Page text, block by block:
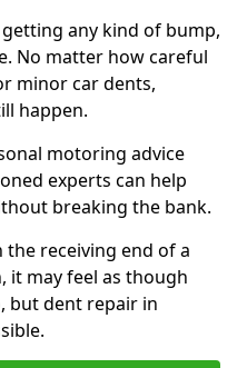
any kind of bump,
No matter how careful
minor car dents,
happen.
motoring advice
experts can help
breaking the bank.
receiving end of a
it may feel as though
but dent repair in